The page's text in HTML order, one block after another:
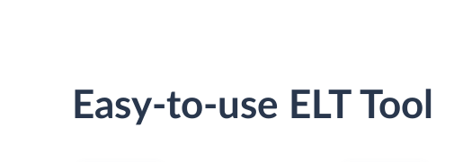
Easy-to-use ELT Tool